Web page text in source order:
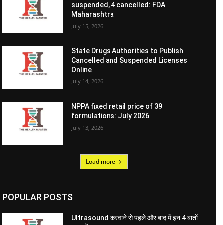
suspended, 4 cancelled: FDA
Maharashtra
July 15, 2026
State Drugs Authorities to Publish
Cancelled and Suspended Licenses
Online
July 14, 2026
NPPA fixed retail price of 39
formulations: July 2026
July 13, 2026
Load more
POPULAR POSTS
Ultrasound करवाने से पहले और बाद में इन 4 बातों